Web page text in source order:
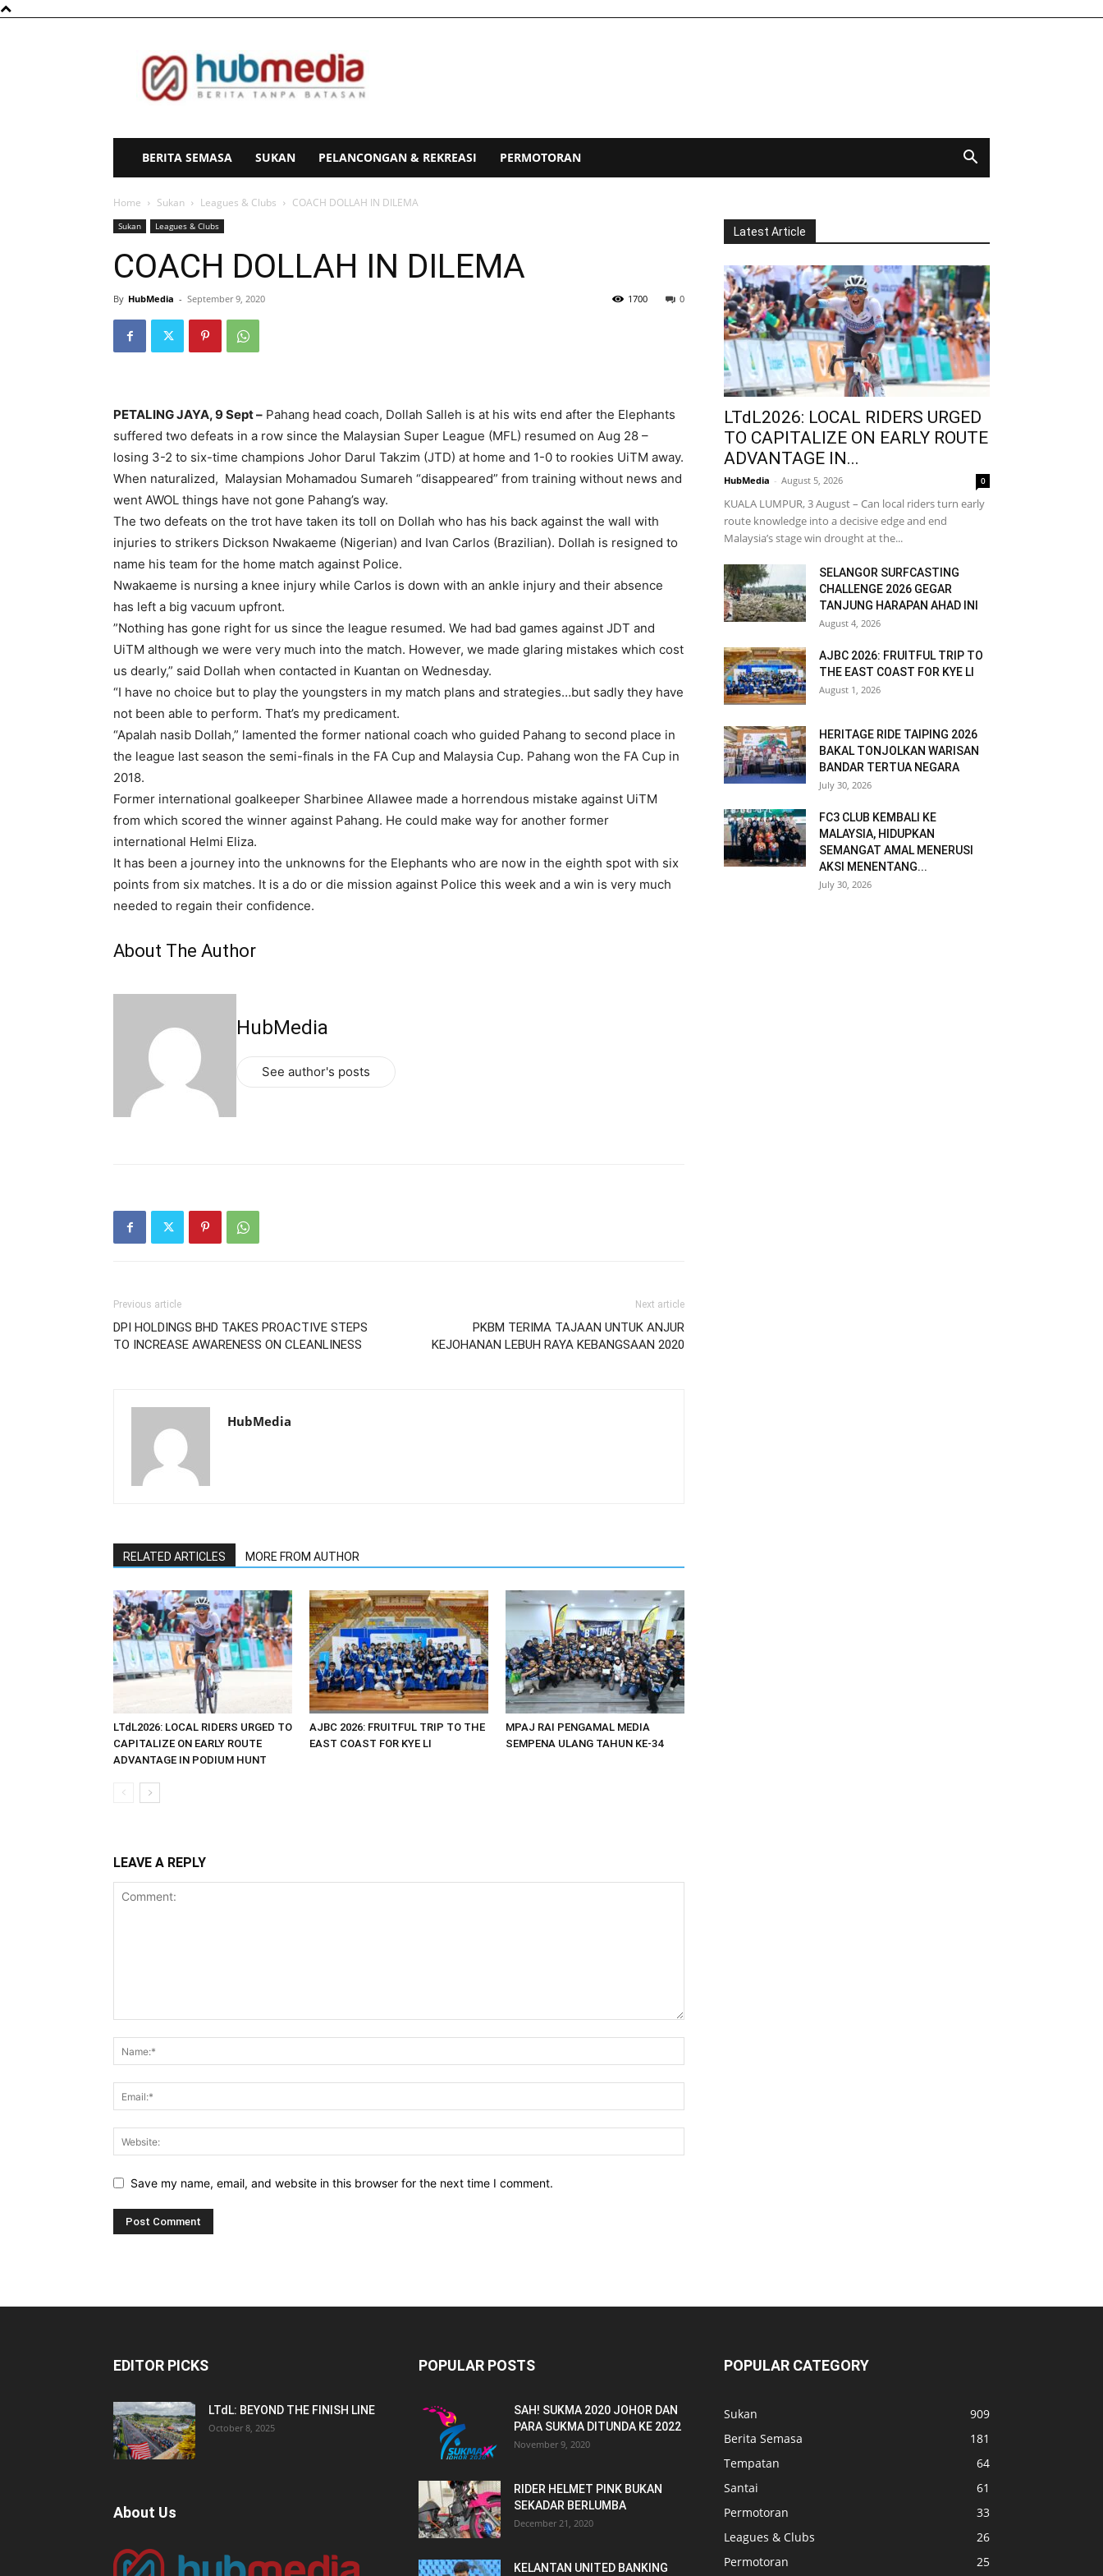
BERITA SEMASA SUKAN PELANCONGAN & REKREASI PERMOTORAN
Home Sukan Leagues & Clubs COACH DOLLAH IN DILEMA
Sukan Leagues & Clubs
COACH DOLLAH IN DILEMA
By HubMedia - September 9, 2020 0
1700
PETALING JAYA, 9 Sept – Pahang head coach, Dollah Salleh is at his wits end after the Elephants
suffered two defeats in a row since the Malaysian Super League (MFL) resumed on Aug 28 –
losing 3-2 to six-time champions Johor Darul Takzim (JTD) at home and 1-0 to rookies UiTM away.
When naturalized, Malaysian Mohamadou Sumareh “disappeared” from training without news and
went AWOL things have not gone Pahang’s way.
The two defeats on the trot have taken its toll on Dollah who has his back against the wall with
injuries to strikers Dickson Nwakaeme (Nigerian) and Ivan Carlos (Brazilian). Dollah is resigned to
name his team for the home match against Police.
Nwakaeme is nursing a knee injury while Carlos is down with an ankle injury and their absence
has left a big vacuum upfront.
”Nothing has gone right for us since the league resumed. We had bad games against JDT and
UiTM although we were very much into the match. However, we made glaring mistakes which cost
us dearly,” said Dollah when contacted in Kuantan on Wednesday.
“I have no choice but to play the youngsters in my match plans and strategies…but sadly they have
not been able to perform. That’s my predicament.
“Apalah nasib Dollah,” lamented the former national coach who guided Pahang to second place in
the league last season the semi-finals in the FA Cup and Malaysia Cup. Pahang won the FA Cup in
2018.
Former international goalkeeper Sharbinee Allawee made a horrendous mistake against UiTM
from which scored the winner against Pahang. He could make way for another former
international Helmi Eliza.
It has been a journey into the unknowns for the Elephants who are now in the eighth spot with six
points from six matches. It is a do or die mission against Police this week and a win is very much
needed to regain their confidence.
About The Author
HubMedia
See author's posts
Previous article
DPI HOLDINGS BHD TAKES PROACTIVE STEPS
TO INCREASE AWARENESS ON CLEANLINESS
Next article
PKBM TERIMA TAJAAN UNTUK ANJUR
KEJOHANAN LEBUH RAYA KEBANGSAAN 2020
HubMedia
RELATED ARTICLES MORE FROM AUTHOR
LTdL2026: LOCAL RIDERS URGED TO
CAPITALIZE ON EARLY ROUTE
ADVANTAGE IN PODIUM HUNT
AJBC 2026: FRUITFUL TRIP TO THE
EAST COAST FOR KYE LI
MPAJ RAI PENGAMAL MEDIA
SEMPENA ULANG TAHUN KE-34
LEAVE A REPLY
Save my name, email, and website in this browser for the next time I comment.
Latest Article
LTdL2026: LOCAL RIDERS URGED
TO CAPITALIZE ON EARLY ROUTE
ADVANTAGE IN...
HubMedia - August 5, 2026 0
KUALA LUMPUR, 3 August – Can local riders turn early
route knowledge into a decisive edge and end
Malaysia’s stage win drought at the...
SELANGOR SURFCASTING
CHALLENGE 2026 GEGAR
TANJUNG HARAPAN AHAD INI
August 4, 2026
AJBC 2026: FRUITFUL TRIP TO
THE EAST COAST FOR KYE LI
August 1, 2026
HERITAGE RIDE TAIPING 2026
BAKAL TONJOLKAN WARISAN
BANDAR TERTUA NEGARA
July 30, 2026
FC3 CLUB KEMBALI KE
MALAYSIA, HIDUPKAN
SEMANGAT AMAL MENERUSI
AKSI MENENTANG...
July 30, 2026
EDITOR PICKS
LTdL: BEYOND THE FINISH LINE
October 8, 2025
About Us
POPULAR POSTS
SAH! SUKMA 2020 JOHOR DAN
PARA SUKMA DITUNDA KE 2022
November 9, 2020
RIDER HELMET PINK BUKAN
SEKADAR BERLUMBA
December 21, 2020
KELANTAN UNITED BANKING
POPULAR CATEGORY
Sukan
909
Berita Semasa
181
Tempatan
64
Santai
61
Permotoran
33
Leagues & Clubs
26
Permotoran
25